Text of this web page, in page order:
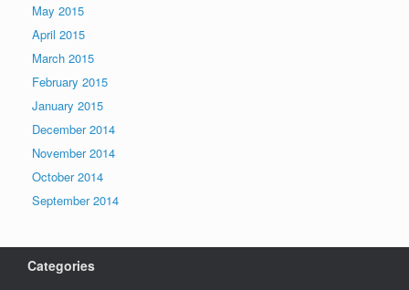
May 2015
April 2015
March 2015
February 2015
January 2015
December 2014
November 2014
October 2014
September 2014
Categories